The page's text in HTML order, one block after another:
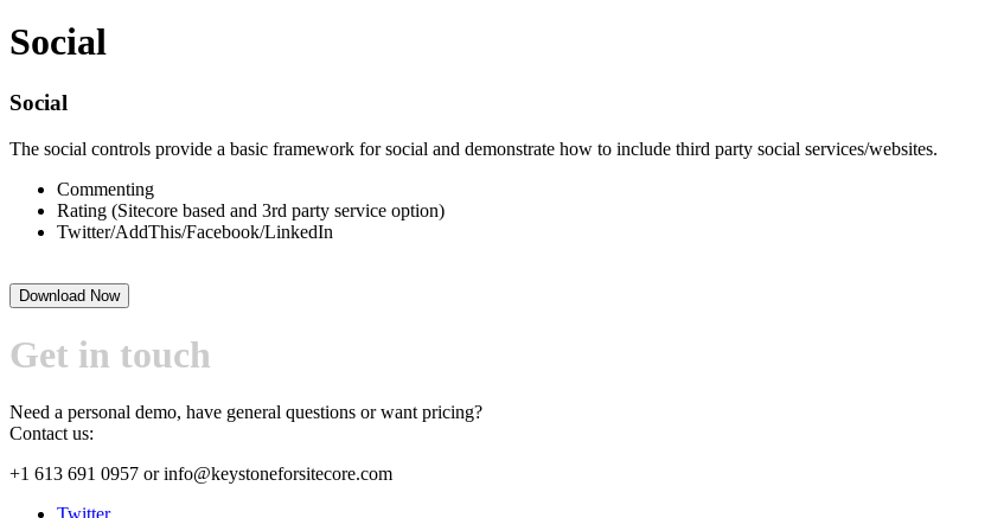
Social
Social
The social controls provide a basic framework for social and demonstrate how to include third party social services/websites.
Commenting
Rating (Sitecore based and 3rd party service option)
Twitter/AddThis/Facebook/LinkedIn
Download Now
Get in touch
Need a personal demo, have general questions or want pricing?
Contact us:
+1 613 691 0957 orinfo@keystoneforsitecore.com